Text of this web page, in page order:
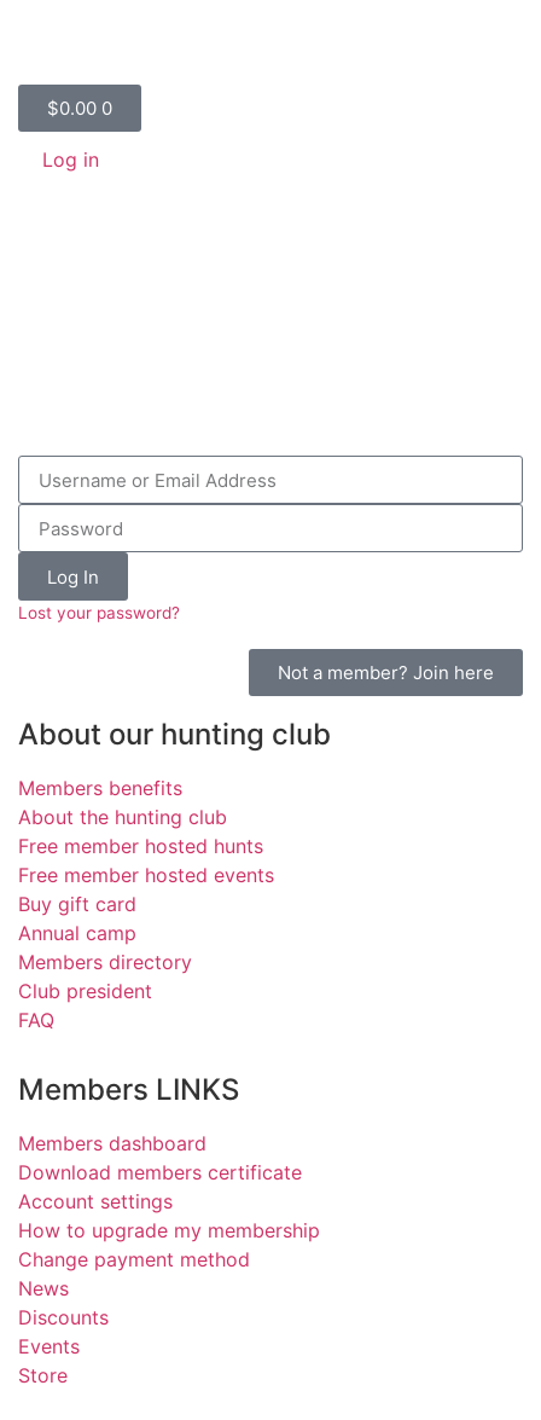
$0.00 0
Log in
Log In
Lost your password?
Not a member? Join here
About our hunting club
Members benefits
About the hunting club
Free member hosted hunts
Free member hosted events
Buy gift card
Annual camp
Members directory
Club president
FAQ
Members LINKS
Members dashboard
Download members certificate
Account settings
How to upgrade my membership
Change payment method
News
Discounts
Events
Store